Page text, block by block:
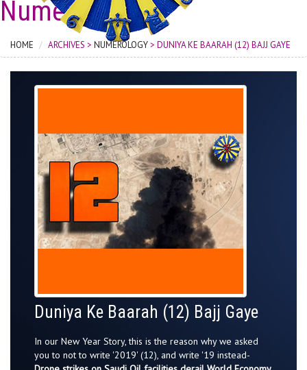
Numerology
HOME ARCHIVES > NUMEROLOGY> DUNIYA KE BAARAH (12) BAJJ GAYE
Duniya Ke Baarah (12) Bajj Gaye
In our New Year Story, this is the reason why we asked
you to not to write '2019' (12), and write '19 instead-